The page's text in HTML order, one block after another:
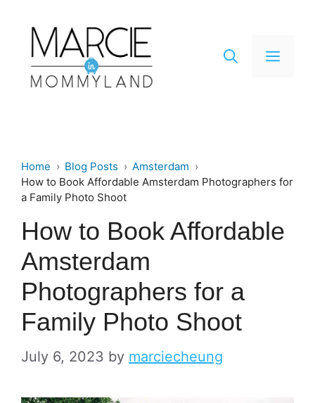
content
Menu
Home Blog Posts
Amsterdam
How to Book Affordable Amsterdam Photographers for
a Family Photo Shoot
How to Book Affordable
Amsterdam
Photographers for a
Family Photo Shoot
July 6, 2023 by marciecheung